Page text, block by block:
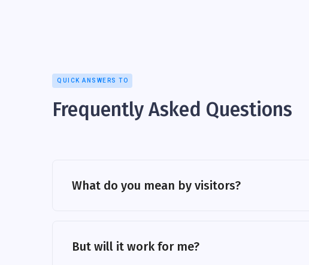
QUICK ANSWERS TO
Frequently Asked Questions
What do you mean by visitors?
But will it work for me?